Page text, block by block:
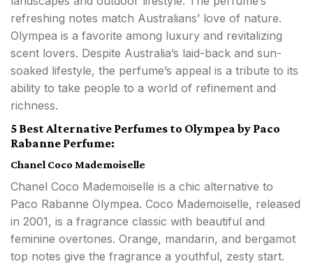
refreshing notes match Australians’ love of nature.
Olympea is a favorite among luxury and revitalizing
scent lovers. Despite Australia’s laid-back and sun-
soaked lifestyle, the perfume’s appeal is a tribute to its
ability to take people to a world of refinement and
richness.
5 Best Alternative Perfumes to Olympea by Paco
Rabanne Perfume:
Chanel Coco Mademoiselle
Chanel Coco Mademoiselle is a chic alternative to
Paco Rabanne Olympea. Coco Mademoiselle, released
in 2001, is a fragrance classic with beautiful and
feminine overtones. Orange, mandarin, and bergamot
top notes give the fragrance a youthful, zesty start.